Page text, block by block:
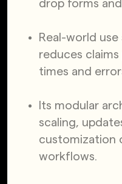
drop forms
Real-world
reduces
times and
Its modular
scaling,
customization
workflows.